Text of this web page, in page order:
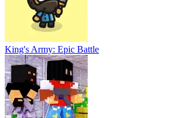
King's Army: Epic Battle